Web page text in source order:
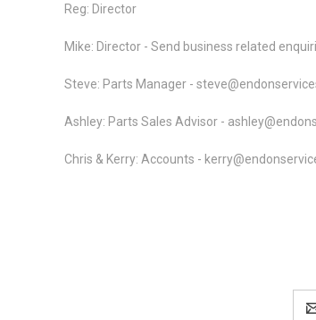
Reg: Director
Mike: Director - Send business related
Steve: Parts Manager -
Ashley: Parts Sales Advisor -
Chris & Kerry: Accounts -